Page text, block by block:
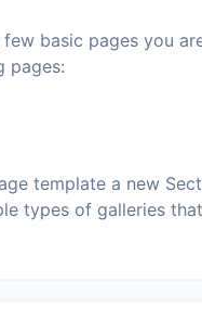
basic pages you
pages:
template a new
types of galleries